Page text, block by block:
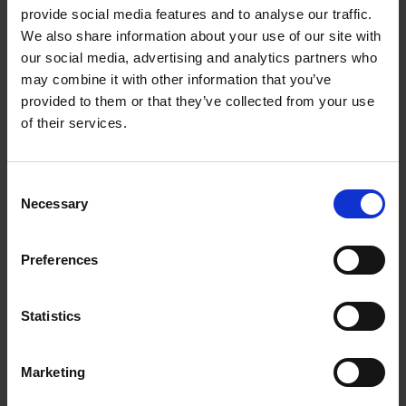
provide social media features and to analyse our traffic.
We also share information about your use of our site with
our social media, advertising and analytics partners who
may combine it with other information that you’ve
provided to them or that they’ve collected from your use
of their services.
Selection
Necessary
Preferences
Statistics
Marketing
3.5mm stereo earphone jack (earphones
included)
Low battery indicator
Requires 2xAA batteries (not included)
4.5DC power input (mains adaptor not
included)
Description
Step back to the 1990's and play your favourite
them; the Personal CD Player and Radio offers a
function for greater listening flexibility. The classic
LCD display and control buttons are just how they
through your favourite songs. The Anti-Skip